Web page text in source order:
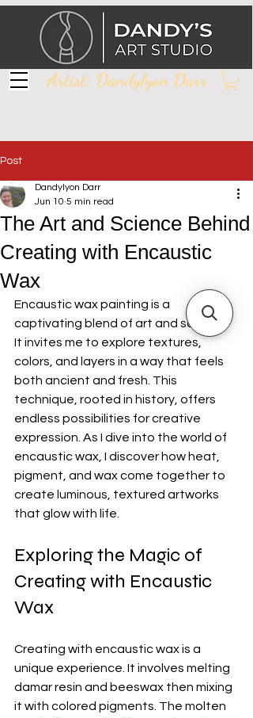
Artist: Dandylyon Darr
Post
The Art and Science Behind
Creating with Encaustic
Wax
Dandylyon Darr
Jun 10 5 min read
Encaustic wax painting is a
captivating blend of art and science.
It invites me to explore textures,
colors, and layers in a way that feels
both ancient and fresh. This
technique, rooted in history, offers
endless possibilities for creative
expression. As I dive into the world of
encaustic wax, I discover how heat,
pigment, and wax come together to
create luminous, textured artworks
that glow with life.
Exploring the Magic of
Creating with Encaustic
Wax
Creating with encaustic wax is a
unique experience. It involves melting
damar resin and beeswax then mixing
it with colored pigments. The molten